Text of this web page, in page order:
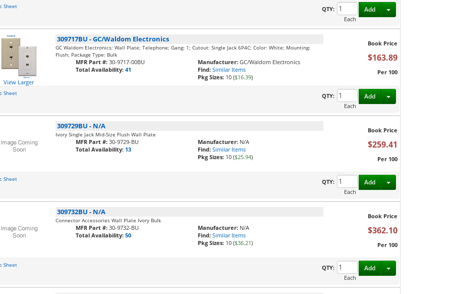
Sheet
QTY:
Each
Add Toggle Dropdown
View Larger
309717BU -GC/Waldom Electronics
GC Waldom Electronics; Wall Plate; Telephone; Gang: 1; Cutout: Single Jack 6P4C; Color: White; Mounting:
Flush; Package Type: Bulk
MFR Part #: 30-9717-00BU
Total Availability:41
Manufacturer: GC/Waldom Electronics
Find: Similar Items
Pkg Sizes: 10 ($16.39)
Book Price
$163.89
Per 100
Sheet
QTY:
Each
Add Toggle Dropdown
309729BU - N/A
Ivory Single Jack Mid-Size Flush Wall Plate
MFR Part #: 30-9729-BU
Total Availability: 13
Manufacturer: N/A
Find: Similar Items
Pkg Sizes: 10 ($25.94)
Book Price
$259.41
Per 100
Sheet
QTY:
Each
Add Toggle Dropdown
309732BU - N/A
Connector Accessories Wall Plate Ivory Bulk
MFR Part #: 30-9732-BU
Total Availability:50
Manufacturer: N/A
Find: Similar Items
Pkg Sizes: 10 ($36.21)
Book Price
$362.10
Per 100
Sheet
QTY:
Each
Add Toggle Dropdown